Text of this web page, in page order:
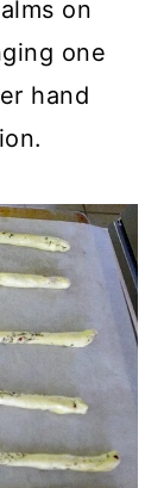
on
one
hand